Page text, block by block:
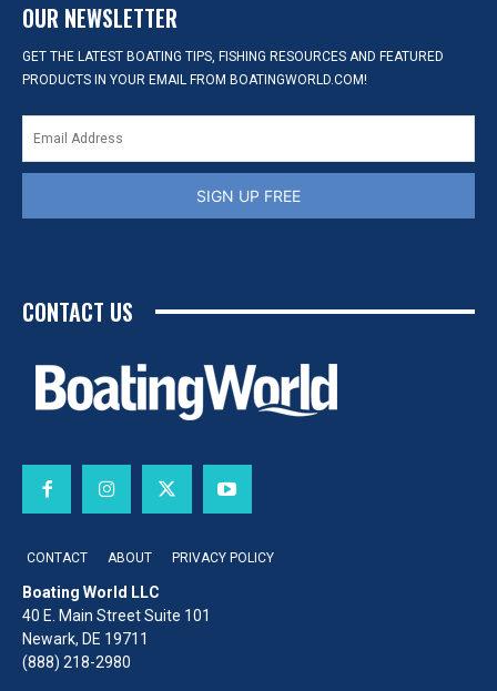
OUR NEWSLETTER
GET THE LATEST BOATING TIPS, FISHING RESOURCES AND FEATURED
PRODUCTS IN YOUR EMAIL FROM BOATINGWORLD.COM!
SIGN UP FREE
CONTACT US
CONTACT ABOUT PRIVACY POLICY
Boating World LLC
40 E. Main Street Suite 101
Newark, DE 19711
(888) 218-2980